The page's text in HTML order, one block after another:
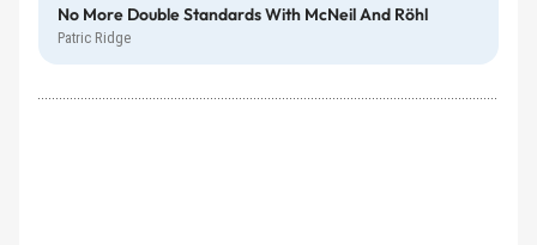
No More Double Standards With McNeil And Röhl
Patric Ridge